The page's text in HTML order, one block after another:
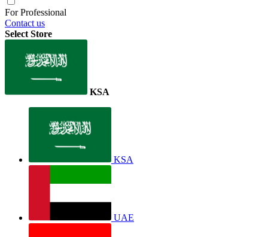
For Professional
Contact us
Select Store
KSA
KSA
UAE